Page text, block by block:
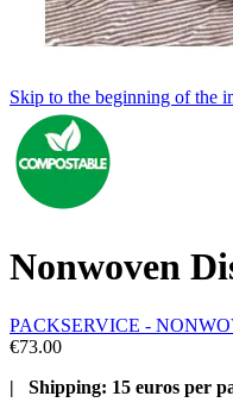
Skip to the beginning of the
Nonwoven
PACKSERVICE -
€73.00
| Shipping: 15 euros per